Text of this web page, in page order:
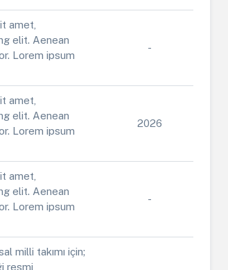
amet,
elit. Aenean
Lorem ipsum
-
amet,
elit. Aenean
Lorem ipsum
2026
amet,
elit. Aenean
Lorem ipsum
-
milli takımı için;
resmi